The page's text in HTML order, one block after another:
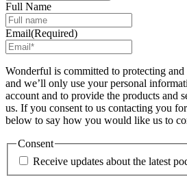
Full Name
Email(Required)
Wonderful is committed to protecting
and we’ll only use your personal
account and to provide the products and
us. If you consent to us contacting you
below to say how you would like us to
Consent
Receive updates about the latest